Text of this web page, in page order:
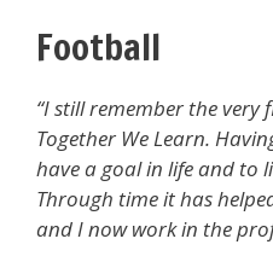
Football
“I still remember the
Together We Learn.
have a goal in life and to
Through time it has
and I now work in the